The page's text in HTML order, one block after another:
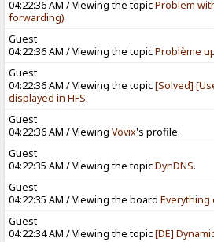
04:22:36 AM / Viewing the topicProblem
forwarding).
Guest
04:22:36 AM / Viewing the topicProblème
Guest
04:22:36 AM / Viewing the topic[Solved]
displayed in HFS.
Guest
04:22:36 AM / ViewingVovix's profile.
Guest
04:22:35 AM / Viewing the topicDynDNS.
Guest
04:22:35 AM / Viewing the boardEverything
Guest
04:22:34 AM / Viewing the topic[DE]